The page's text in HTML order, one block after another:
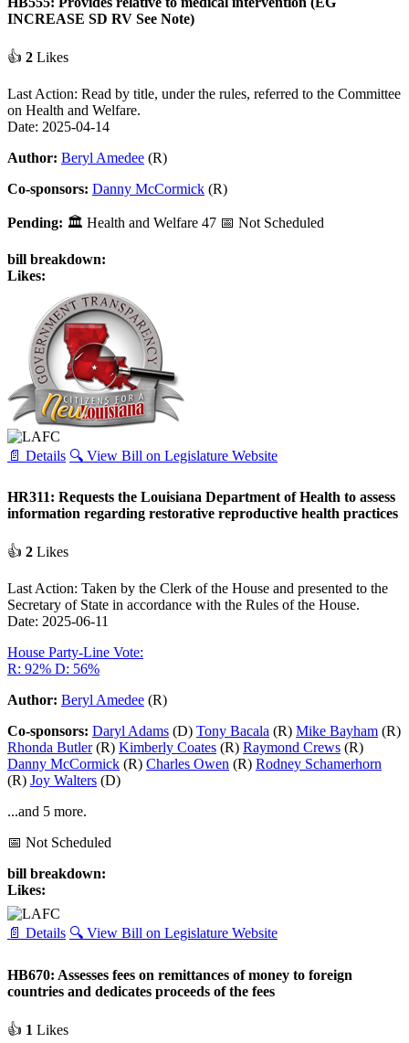
INCREASE SD RV See Note)
👍 2 Likes
Last Action: Read by title, under the rules, referred to the Committee
on Health and Welfare.
Date: 2025-04-14
Author: Beryl Amedee (R)
Co-sponsors: Danny McCormick (R)
Pending: 🏛 Health and Welfare 47 📅 Not Scheduled
bill breakdown:
Likes:
📄 Details 🔍 View Bill on Legislature Website
HR311: Requests the Louisiana Department of Health to assess
information regarding restorative reproductive health practices
👍 2 Likes
Last Action: Taken by the Clerk of the House and presented to the
Secretary of State in accordance with the Rules of the House.
Date: 2025-06-11
House Party-Line Vote:
R: 92% D: 56%
Author: Beryl Amedee (R)
Co-sponsors: Daryl Adams (D) Tony Bacala (R) Mike Bayham (R)
Rhonda Butler(R) Kimberly Coates (R) Raymond Crews (R)
Danny McCormick (R) Charles Owen (R) Rodney Schamerhorn
(R) Joy Walters (D)
...and 5 more.
📅 Not Scheduled
bill breakdown:
Likes:
📄 Details 🔍 View Bill on Legislature Website
HB670: Assesses fees on remittances of money to foreign
countries and dedicates proceeds of the fees
👍 1 Likes